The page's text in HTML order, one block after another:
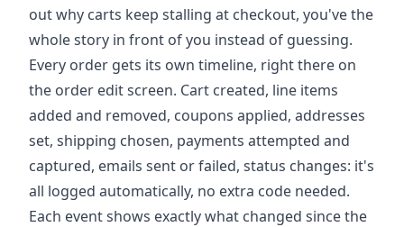
out why carts keep stalling at checkout, you've the
whole story in front of you instead of guessing.
Every order gets its own timeline, right there on
the order edit screen. Cart created, line items
added and removed, coupons applied, addresses
set, shipping chosen, payments attempted and
captured, emails sent or failed, status changes: it's
all logged automatically, no extra code needed.
Each event shows exactly what changed since the